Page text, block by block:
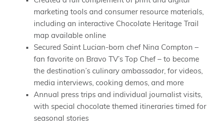
marketing tools and consumer resource materials,
including an interactive Chocolate Heritage Trail
map available online
Secured Saint Lucian-born chef Nina Compton –
fan favorite on Bravo TV’s Top Chef – to become
the destination’s culinary ambassador, for videos,
media interviews, cooking demos, and more
Annual press trips and individual journalist visits,
with special chocolate themed itineraries timed for
seasonal stories